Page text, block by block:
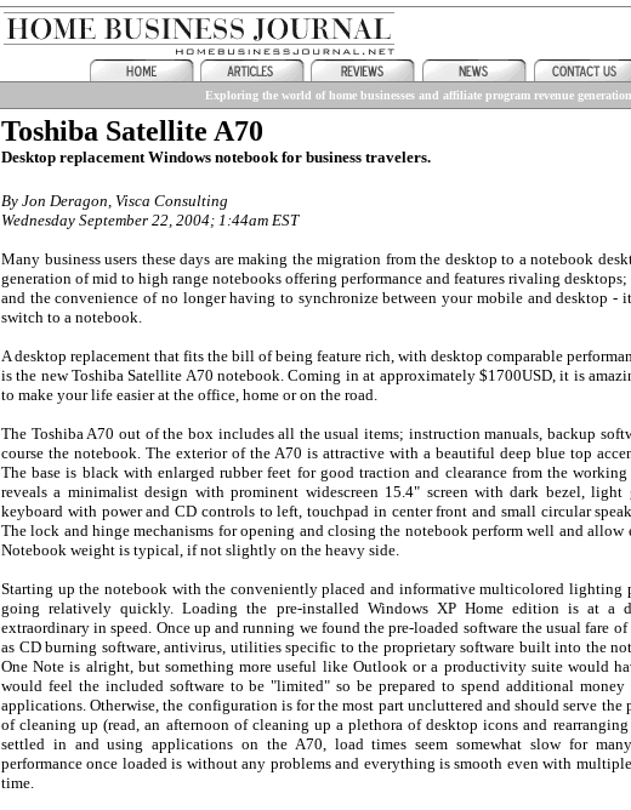
Exploring the world of home businesses and affiliate program revenue
Toshiba Satellite A70
Desktop replacement Windows notebook for business travelers.
By Jon Deragon, Visca Consulting
Wednesday September 22, 2004; 1:44am EST
Many business users these days are making the migration from the desktop to a notebook
generation of mid to high range notebooks offering performance and features rivaling
and the convenience of no longer having to synchronize between your mobile and desktop - it
switch to a notebook.
A desktop replacement that fits the bill of being feature rich, with desktop comparable
is the new Toshiba Satellite A70 notebook. Coming in at approximately $1700USD, it is
to make your life easier at the office, home or on the road.
The Toshiba A70 out of the box includes all the usual items; instruction manuals, backup
course the notebook. The exterior of the A70 is attractive with a beautiful deep blue top
The base is black with enlarged rubber feet for good traction and clearance from the
reveals a minimalist design with prominent widescreen 15.4" screen with dark bezel, light
keyboard with power and CD controls to left, touchpad in center front and small circular
The lock and hinge mechanisms for opening and closing the notebook perform well and
Notebook weight is typical, if not slightly on the heavy side.
Starting up the notebook with the conveniently placed and informative multicolored lighting
going relatively quickly. Loading the pre-installed Windows XP Home edition is at a
extraordinary in speed. Once up and running we found the pre-loaded software the usual fare
as CD burning software, antivirus, utilities specific to the proprietary software built into the
One Note is alright, but something more useful like Outlook or a productivity suite would
would feel the included software to be "limited" so be prepared to spend additional
applications. Otherwise, the configuration is for the most part uncluttered and should serve the
of cleaning up (read, an afternoon of cleaning up a plethora of desktop icons and rearranging
settled in and using applications on the A70, load times seem somewhat slow for
performance once loaded is without any problems and everything is smooth even with
time.